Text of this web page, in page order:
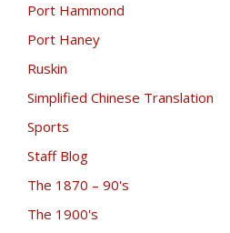
Port Hammond
Port Haney
Ruskin
Simplified Chinese Translation
Sports
Staff Blog
The 1870 – 90's
The 1900's